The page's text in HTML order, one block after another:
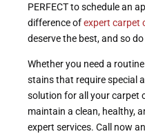
PERFECT to schedule an
difference ofexpert carpet
deserve the best, and so
Whether you need a
stains that require special
solution for all your carpet
maintain a clean, healthy,
expert services. Call now